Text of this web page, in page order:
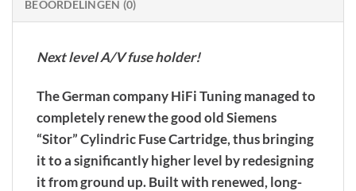
BEOORDELINGEN (0)
Next level A/V fuse holder!
The German company HiFi Tuning managed to
completely renew the good old Siemens
“Sitor” Cylindric Fuse Cartridge, thus bringing
it to a significantly higher level by redesigning
it from ground up. Built with renewed, long-